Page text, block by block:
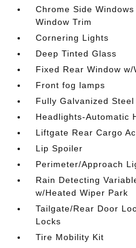
Chrome Side
Window Trim
Cornering Lights
Deep Tinted Glass
Fixed Rear Window
Front fog lamps
Fully Galvanized Steel
Headlights-Automatic
Liftgate Rear Cargo
Lip Spoiler
Perimeter/Approach
Rain Detecting
w/Heated Wiper Park
Tailgate/Rear Door
Locks
Tire Mobility Kit